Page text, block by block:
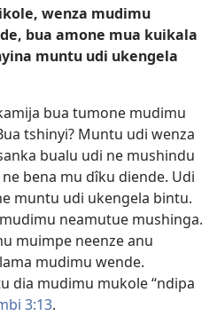
wenza mudimu
bua amone mua kuikala
muntu udi ukengela
bua tumone mudimu
tshinyi? Muntu udi wenza
bualu udi ne mushindu
bena mu dîku diende. Udi
muntu udi ukengela bintu.
neamutue mushinga.
muimpe neenze anu
mudimu wende.
dia mudimu mukole “ndipa
3:13.